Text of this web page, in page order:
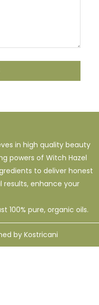
in high quality beauty
powers of Witch Hazel
to deliver honest
enhance your
100% pure, organic oils.
by Kostricani